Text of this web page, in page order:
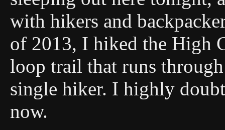
with hikers and
of 2013, I hiked the High
loop trail that runs
single hiker. I highly
now.